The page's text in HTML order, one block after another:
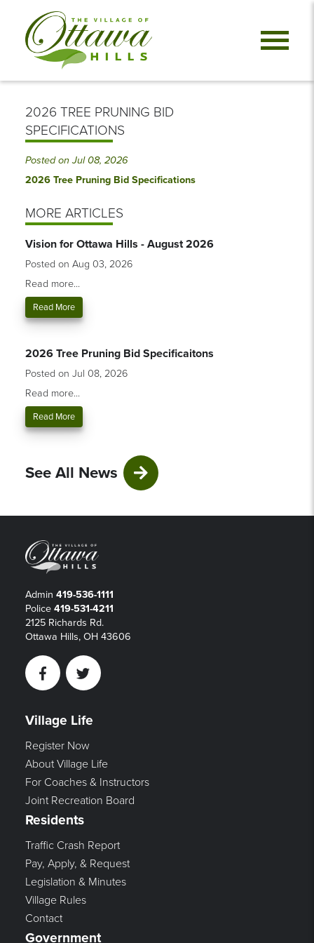
2026 TREE PRUNING BID
SPECIFICATIONS
Posted on Jul 08, 2026
2026 Tree Pruning Bid Specifications
MORE ARTICLES
Vision for Ottawa Hills - August 2026
Posted on Aug 03, 2026
Read more...
Read More
2026 Tree Pruning Bid Specificaitons
Posted on Jul 08, 2026
Read more...
Read More
See All News
Admin 419-536-1111
Police 419-531-4211
2125 Richards Rd.
Ottawa Hills, OH 43606
FacebookTwitter
Village Life
Register Now
About Village Life
For Coaches & Instructors
Joint Recreation Board
Residents
Traffic Crash Report
Pay, Apply, & Request
Legislation & Minutes
Village Rules
Contact
Government